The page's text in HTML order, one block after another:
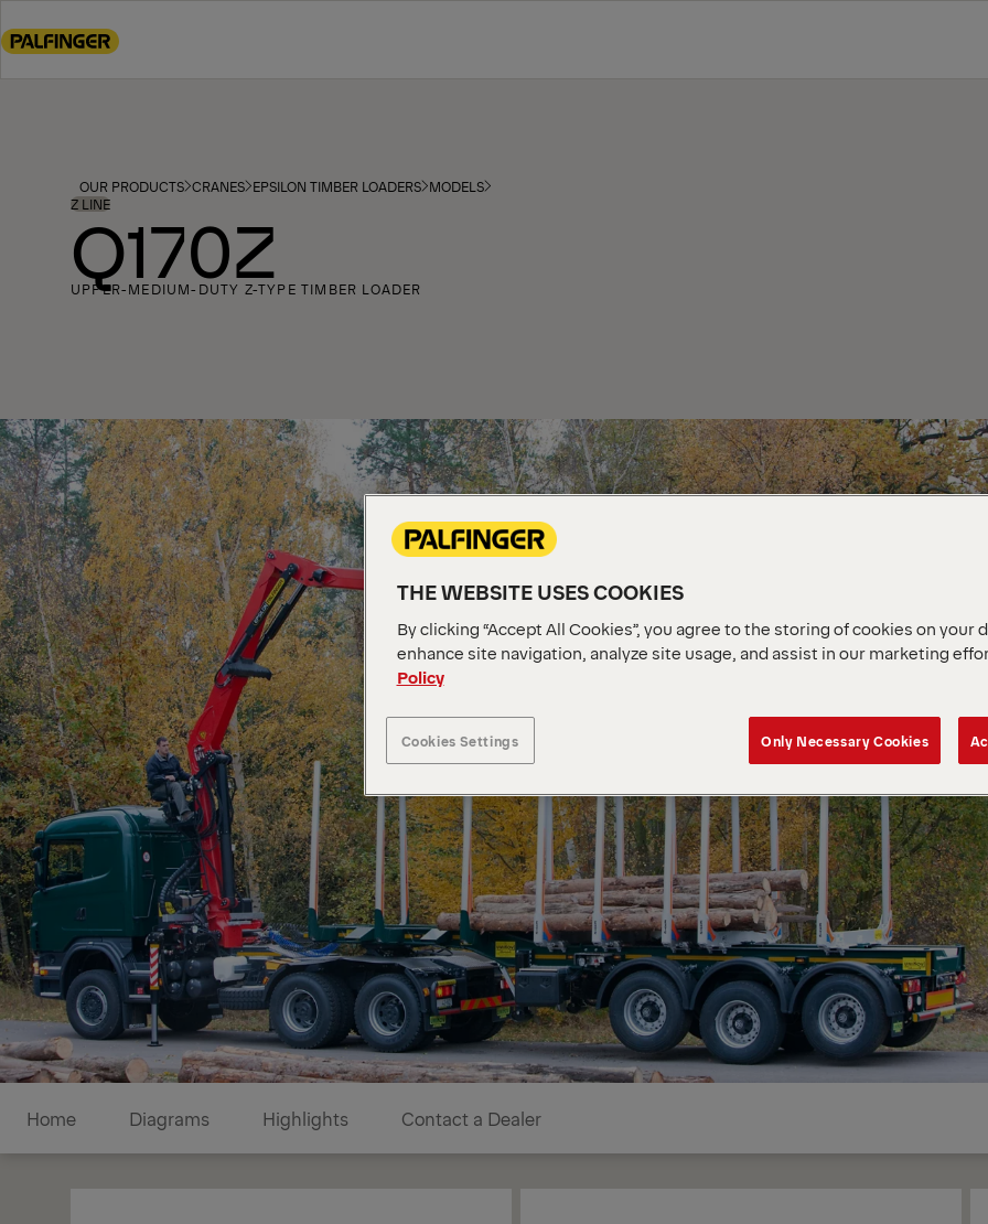
to
OUR PRODUCTS CRANES EPSILON TIMBER LOADERS MODELS
Z LINE
Q170Z
UPPER-MEDIUM-DUTY Z-TYPE TIMBER LOADER
Home Diagrams Highlights Contact a Dealer
Diagrams
THE WEBSITE USES COOKIES
By clicking “Accept All Cookies”, you agree to the storing of cookies on your
enhance site navigation, analyze site usage, and assist in our marketing
Policy
Cookies Settings Only Necessary Cookies